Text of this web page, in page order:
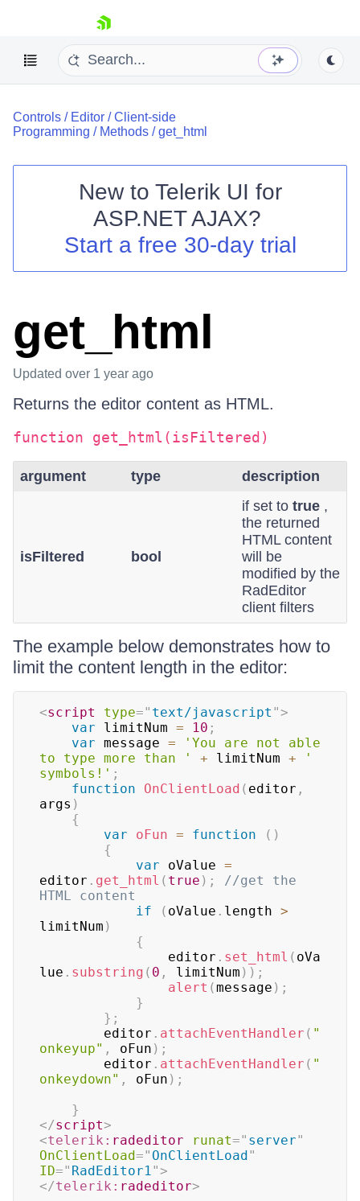
skip navigation
Shopping cart
Your Account
Controls / Editor /Client-side
Programming / Methods /get_html
New to Telerik UI for
ASP.NET AJAX?
Start a free 30-day trial
get_html
Updated over 1 year ago
Returns the editor content as HTML.
function get_html(isFiltered)
argument type description
isFiltered bool
if set to true ,
the returned
HTML content
will be
modified by the
RadEditor
client filters
The example below demonstrates how to
limit the content length in the editor:
<script type=" text/javascript ">
var limitNum = 10 ;
var message =
'You are not able
to type more than '
+ limitNum +
'
symbols!' ;
function
OnClientLoad ( editor ,
args )
{
var
oFun = function ( )
{
var oValue =
editor . get_html ( true ) ;
//get the
HTML content
if
( oValue . length >
limitNum )
{
				editor
. set_html ( oVa
lue . substring ( 0 , limitNum ) ) ;
alert (message ) ;
}
} ;
		editor
. attachEventHandler ( "
onkeyup" , oFun ) ;
		editor
. attachEventHandler ( "
onkeydown" , oFun ) ;
}
</script>
<telerik: radeditor runat=" server"
OnClientLoad=" OnClientLoad"
ID=" RadEditor1">
</telerik: radeditor>